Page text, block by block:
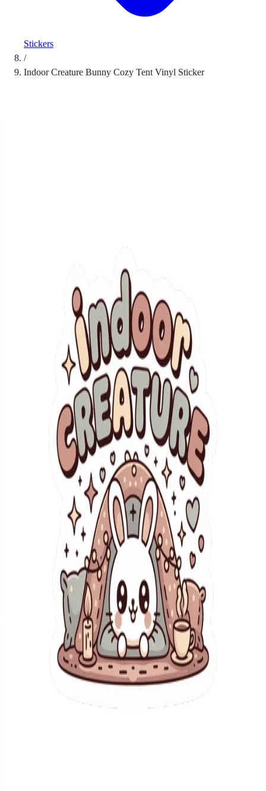
Stickers
/
Indoor Creature Bunny Cozy Tent Vinyl Sticker